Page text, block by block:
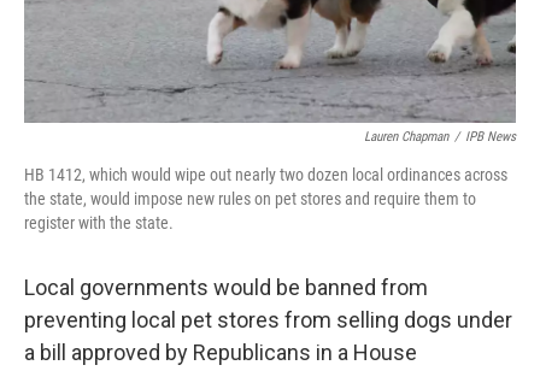
Lauren Chapman / IPB News
HB 1412, which would wipe out nearly two dozen local ordinances across
the state, would impose new rules on pet stores and require them to
register with the state.
Local governments would be banned from
preventing local pet stores from selling dogs under
a bill approved by Republicans in a House